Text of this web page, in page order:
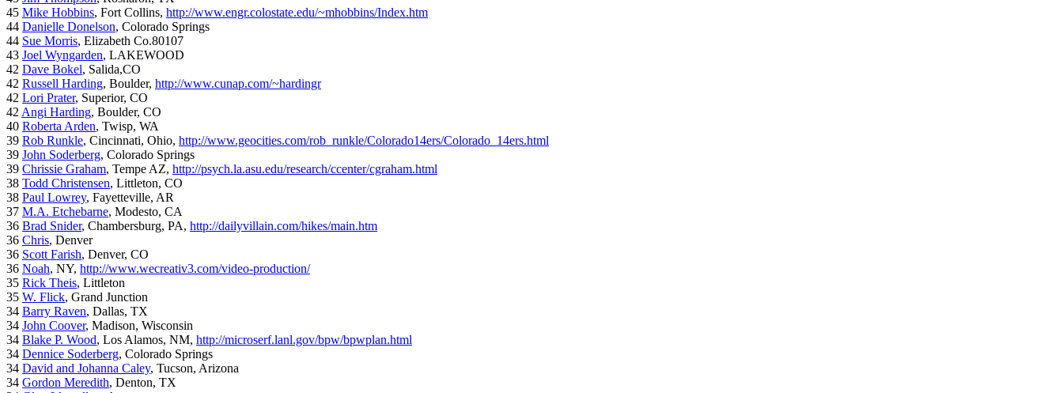
45 Mike Hobbins, Fort Collins, http://www.engr.colostate.edu/~mhobbins/Index.htm
44 Danielle Donelson, Colorado Springs
44 Sue Morris, Elizabeth Co.80107
43 Joel Wyngarden, LAKEWOOD
42 Dave Bokel, Salida,CO
42 Russell Harding, Boulder, http://www.cunap.com/~hardingr
42 Lori Prater, Superior, CO
42 Angi Harding, Boulder, CO
40 Roberta Arden, Twisp, WA
39 Rob Runkle, Cincinnati, Ohio, http://www.geocities.com/rob_runkle/Colorado14ers/Colorado_14ers.html
39 John Soderberg, Colorado Springs
39 Chrissie Graham, Tempe AZ, http://psych.la.asu.edu/research/ccenter/cgraham.html
38 Todd Christensen, Littleton, CO
38 Paul Lowrey, Fayetteville, AR
37 M.A. Etchebarne, Modesto, CA
36 Brad Snider, Chambersburg, PA, http://dailyvillain.com/hikes/main.htm
36 Chris, Denver
36 Scott Farish, Denver, CO
36 Noah, NY, http://www.wecreativ3.com/video-production/
35 Rick Theis, Littleton
35 W. Flick, Grand Junction
34 Barry Raven, Dallas, TX
34 John Coover, Madison, Wisconsin
34 Blake P. Wood, Los Alamos, NM, http://microserf.lanl.gov/bpw/bpwplan.html
34 Dennice Soderberg, Colorado Springs
34 David and Johanna Caley, Tucson, Arizona
34 Gordon Meredith, Denton, TX